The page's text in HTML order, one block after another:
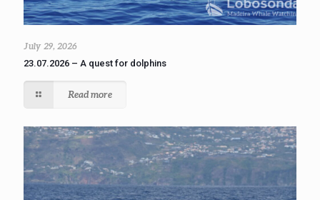
July 29, 2026
23.07.2026 – A quest for dolphins
Read more